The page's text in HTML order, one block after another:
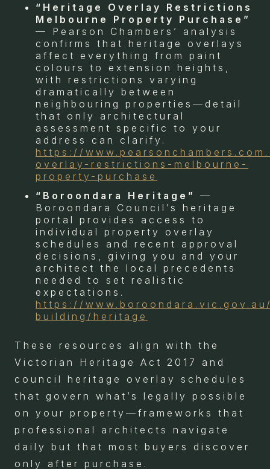
“Heritage Overlay Restrictions
Melbourne Property Purchase”
— Pearson Chambers’ analysis
confirms that heritage overlays
affect everything from paint
colours to extension heights,
with restrictions varying
dramatically between
neighbouring properties—detail
that only architectural
assessment specific to your
address can clarify.
https://
overlay-restrictions-melbourne-
property-purchase
“Boroondara Heritage”
—
Boroondara Council’s heritage
portal provides access to
individual property overlay
schedules and recent approval
decisions, giving you and your
architect the local precedents
needed to set realistic
expectations.
https://
building/heritage
These resources align with the
Victorian Heritage Act 2017 and
council heritage overlay schedules
that govern what’s legally possible
on your property—frameworks that
professional architects navigate
daily but that most buyers discover
only after purchase.